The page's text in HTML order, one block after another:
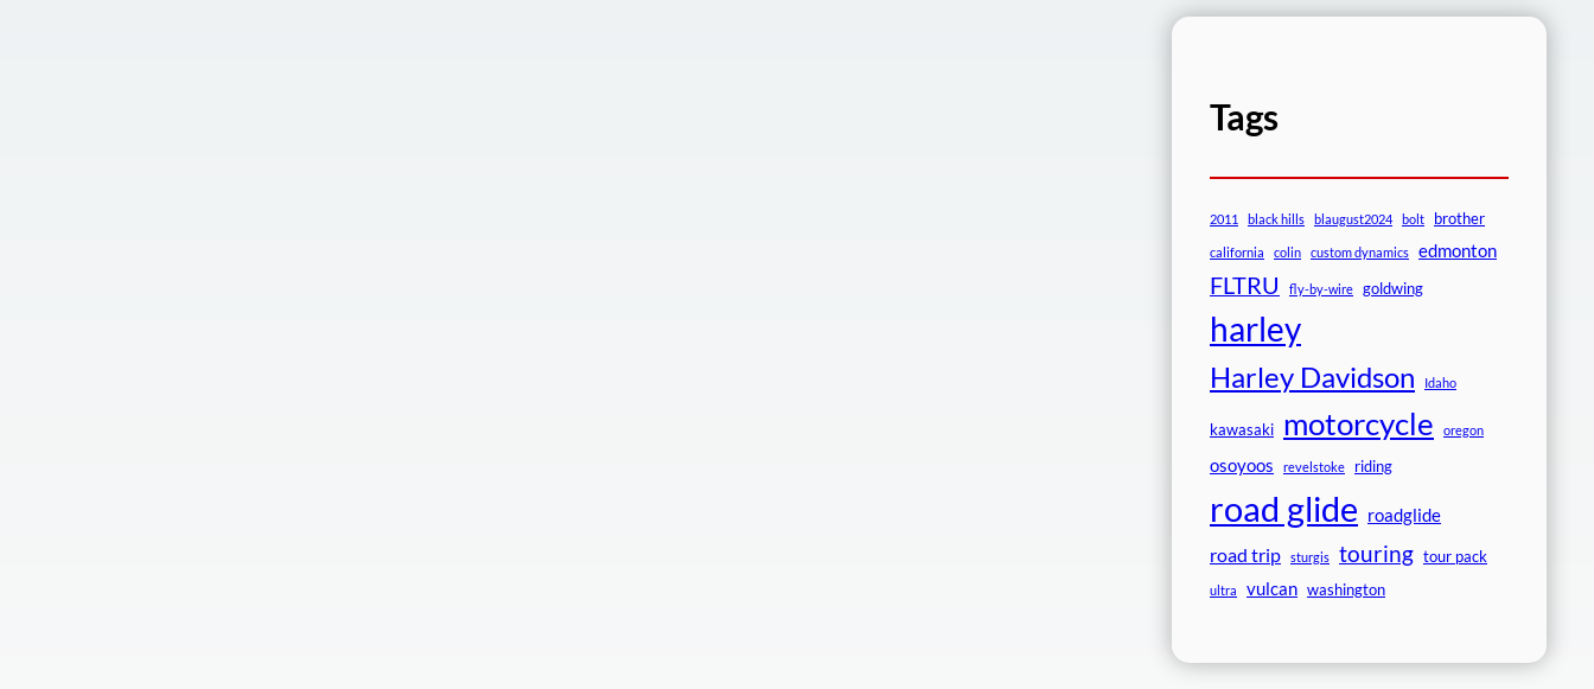
Tags
2011 black hills blaugust2024 bolt brother
california colin custom dynamics edmonton
FLTRU fly-by-wire goldwing
harley
Harley Davidson Idaho
kawasaki motorcycle oregon
osoyoos revelstoke riding
road glide roadglide
road trip sturgis touring tour pack
ultra vulcan washington